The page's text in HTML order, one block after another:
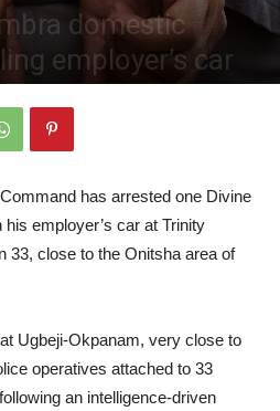
domestic
employer’s car
has arrested one Divine
employer’s car at Trinity
33, close to the Onitsha area of
Ugbeji-Okpanam, very close to
operatives attached to 33
an intelligence-driven